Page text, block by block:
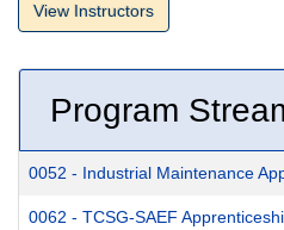
View Instructors
Program
0052 - Industrial Maintenance
0062 - TCSG-SAEF